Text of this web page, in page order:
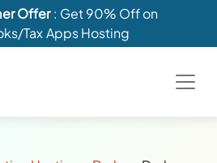
Offer: Get 90% Off on
Tax Apps Hosting